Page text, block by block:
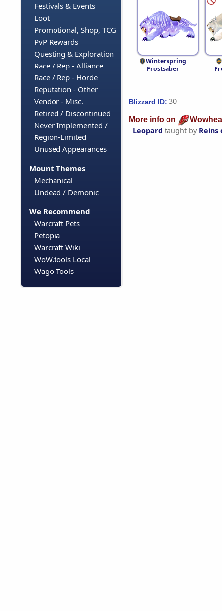
Festivals & Events
Loot
Promotional, Shop, TCG
PvP Rewards
Questing & Exploration
Race / Rep - Alliance
Race / Rep - Horde
Reputation - Other
Vendor - Misc.
Retired / Discontinued
Never Implemented /
Region-Limited
Unused Appearances
Mount Themes
Mechanical
Undead / Demonic
We Recommend
Warcraft Pets
Petopia
Warcraft Wiki
WoW.tools Local
Wago Tools
Winterspring
Frostsaber
Blizzard ID: 30
More info on
Leopard taught by Reins